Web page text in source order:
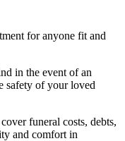
for anyone fit and
in the event of an
safety of your loved
funeral costs, debts,
and comfort in